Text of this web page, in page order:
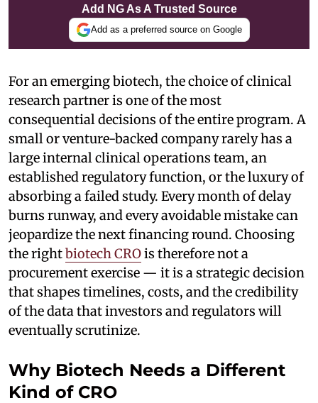
Add NG As A Trusted Source
Add as a preferred source on Google
For an emerging biotech, the choice of clinical
research partner is one of the most
consequential decisions of the entire program. A
small or venture-backed company rarely has a
large internal clinical operations team, an
established regulatory function, or the luxury of
absorbing a failed study. Every month of delay
burns runway, and every avoidable mistake can
jeopardize the next financing round. Choosing
the rightbiotech CROis therefore not a
procurement exercise — it is a strategic decision
that shapes timelines, costs, and the credibility
of the data that investors and regulators will
eventually scrutinize.
Why Biotech Needs a Different
Kind of CRO